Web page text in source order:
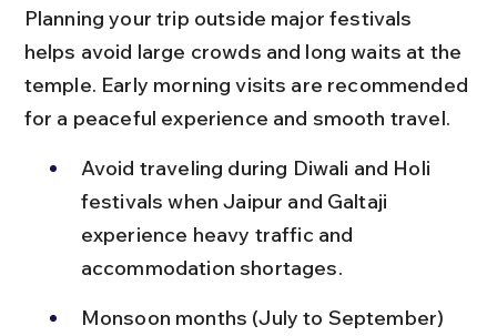
Planning your trip outside major festivals
helps avoid large crowds and long waits at the
temple. Early morning visits are recommended
for a peaceful experience and smooth travel.
Avoid traveling during Diwali and Holi
festivals when Jaipur and Galtaji
experience heavy traffic and
accommodation shortages.
Monsoon months (July to September)